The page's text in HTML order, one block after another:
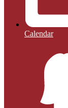
Calendar